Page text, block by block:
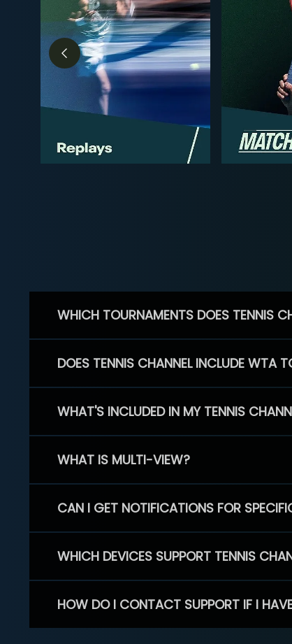
WHICH TOURNAMENTS DOES TENNIS
DOES TENNIS CHANNEL INCLUDE WTA
WHAT'S INCLUDED IN MY TENNIS
WHAT IS MULTI-VIEW?
CAN I GET NOTIFICATIONS FOR
WHICH DEVICES SUPPORT TENNIS
HOW DO I CONTACT SUPPORT IF I